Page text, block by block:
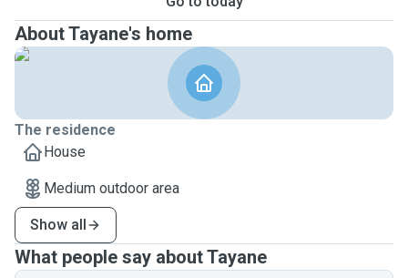
About Tayane's home
The residence
House
Medium outdoor area
Show all
What people say about Tayane